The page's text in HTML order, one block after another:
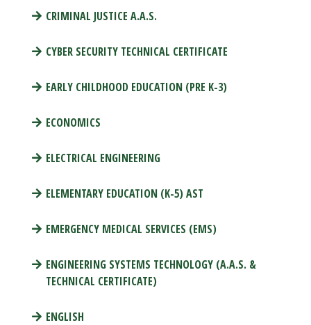
CRIMINAL JUSTICE A.A.S.
CYBER SECURITY TECHNICAL CERTIFICATE
EARLY CHILDHOOD EDUCATION (PRE K-3)
ECONOMICS
ELECTRICAL ENGINEERING
ELEMENTARY EDUCATION (K-5) AST
EMERGENCY MEDICAL SERVICES (EMS)
ENGINEERING SYSTEMS TECHNOLOGY (A.A.S. &
TECHNICAL CERTIFICATE)
ENGLISH